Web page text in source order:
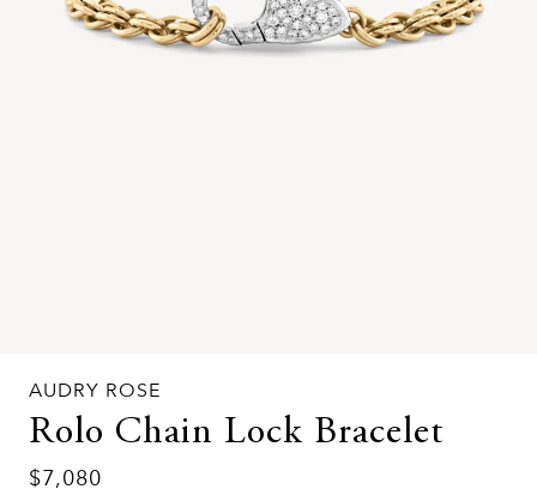
AUDRY ROSE
Rolo Chain Lock Bracelet
$7,080